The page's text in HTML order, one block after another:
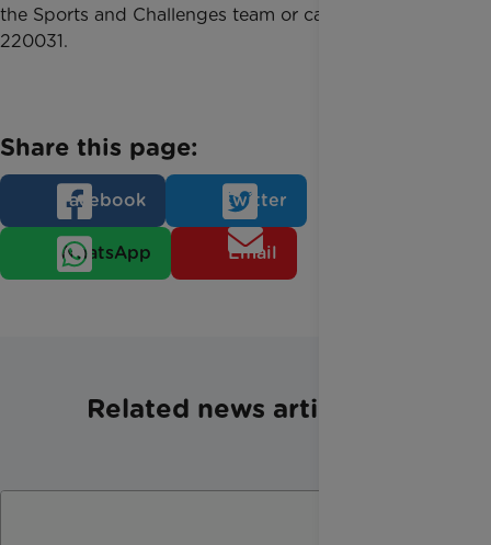
the Sports and Challenges team or call 01372
220031.
Share this page:
Facebook Twitter
WhatsApp Email
Related news articles